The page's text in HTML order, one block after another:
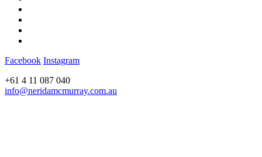
Facebook Instagram
+61 4 11 087 040
info@neridamcmurray.com.au